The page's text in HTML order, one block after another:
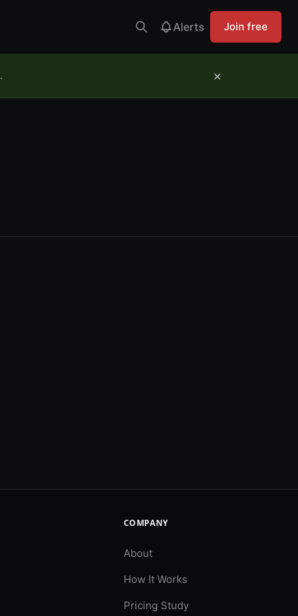
Alerts Join free
. ×
COMPANY
About
How It Works
Pricing Study